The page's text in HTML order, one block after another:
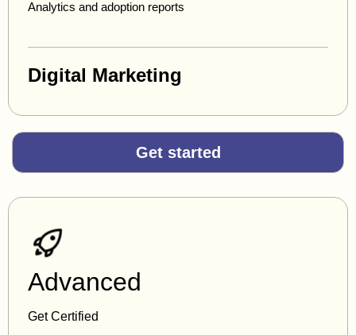
Analytics and adoption reports
Digital Marketing
Get started
Advanced
Get Certified